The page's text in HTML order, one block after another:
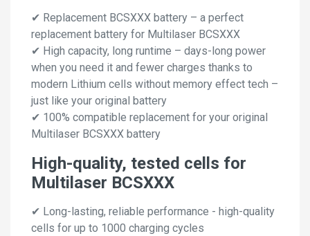
✔ Replacement BCSXXX battery – a perfect
replacement battery for Multilaser BCSXXX
✔ High capacity, long runtime – days-long power
when you need it and fewer charges thanks to
modern Lithium cells without memory effect tech –
just like your original battery
✔ 100% compatible replacement for your original
Multilaser BCSXXX battery
High-quality, tested cells for
Multilaser BCSXXX
✔ Long-lasting, reliable performance - high-quality
cells for up to 1000 charging cycles